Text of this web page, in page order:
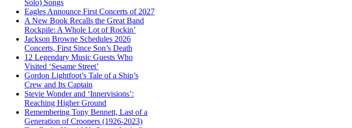
Solo) Songs
Eagles Announce First Concerts of 2027
A New Book Recalls the Great Band
Rockpile: A Whole Lot of Rockin’
Jackson Browne Schedules 2026
Concerts, First Since Son’s Death
12 Legendary Music Guests Who
Visited ‘Sesame Street’
Gordon Lightfoot’s Tale of a Ship’s
Crew and Its Captain
Stevie Wonder and ‘Innervisions’:
Reaching Higher Ground
Remembering Tony Bennett, Last of a
Generation of Crooners (1926-2023)